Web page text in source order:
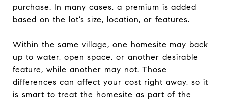
purchase. In many cases, a premium is added
based on the lot’s size, location, or features.
Within the same village, one homesite may back
up to water, open space, or another desirable
feature, while another may not. Those
differences can affect your cost right away, so it
is smart to treat the homesite as part of the